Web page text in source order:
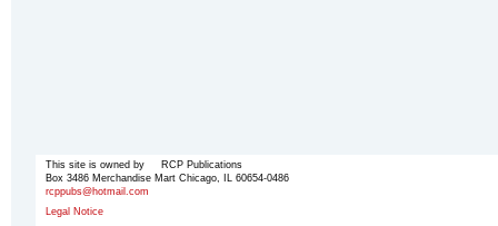
This site is owned by RCP Publications
Box 3486 Merchandise Mart Chicago, IL 60654-0486
rcppubs@hotmail.com
Legal Notice